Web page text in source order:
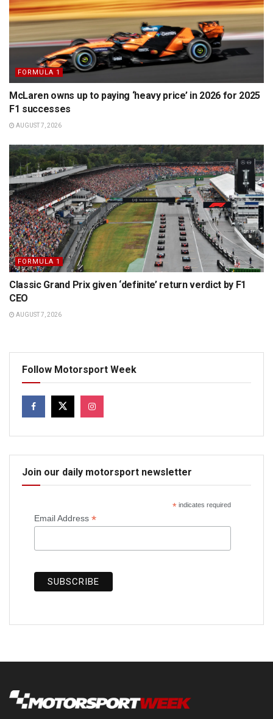
FORMULA 1
McLaren owns up to paying ‘heavy price’ in 2026 for 2025
F1 successes
AUGUST 7, 2026
FORMULA 1
Classic Grand Prix given ‘definite’ return verdict by F1
CEO
AUGUST 7, 2026
Follow Motorsport Week
Join our daily motorsport newsletter
*indicates required
Email Address *